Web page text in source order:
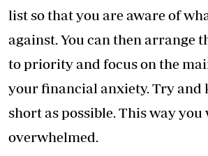
list so that you are aware of
against. You can then arrange
to priority and focus on the
your financial anxiety. Try and
short as possible. This way you
overwhelmed.